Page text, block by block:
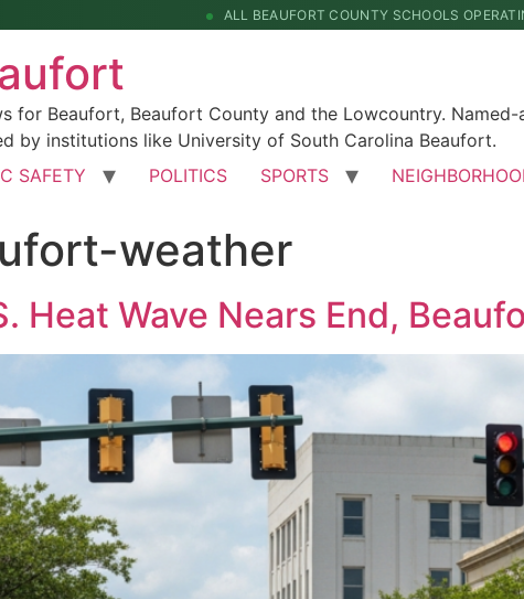
ALL BEAUFORT COUNTY SCHOOLS
for Beaufort, Beaufort County and the Lowcountry.
by institutions like University of South Carolina Beaufort.
SAFETY POLITICS SPORTS
weather
Heat Wave Nears End,